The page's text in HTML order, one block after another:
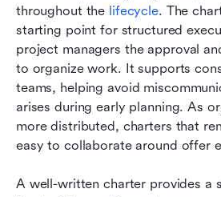
throughout the lifecycle. The
starting point for structured
project managers the approval
to organize work. It supports
teams, helping avoid
arises during early planning. As
more distributed, charters that
easy to collaborate around offer
A well-written charter provides a